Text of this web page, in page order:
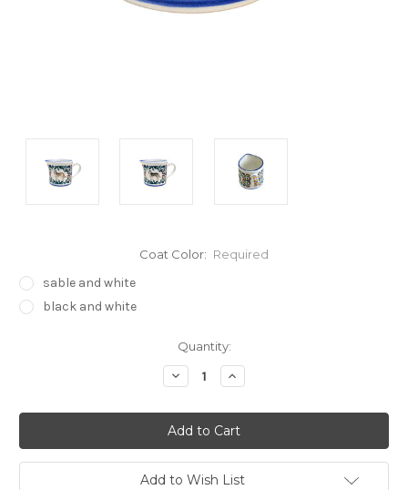
Coat Color: Required
sable and white
black and white
Quantity:
Decrease
Quantity:
Increase
Quantity:
Add to Wish List